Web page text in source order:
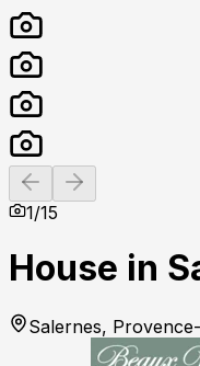
Previous slide
1/15
House in
Salernes,